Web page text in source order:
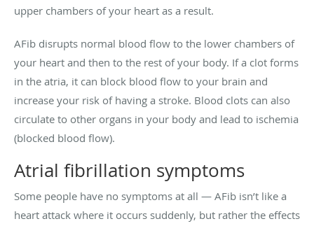
upper chambers of your heart as a result.
AFib disrupts normal blood flow to the lower chambers of
your heart and then to the rest of your body. If a clot forms
in the atria, it can block blood flow to your brain and
increase your risk of having a stroke. Blood clots can also
circulate to other organs in your body and lead to ischemia
(blocked blood flow).
Atrial fibrillation symptoms
Some people have no symptoms at all — AFib isn’t like a
heart attack where it occurs suddenly, but rather the effects